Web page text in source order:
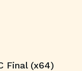
Final (x64)